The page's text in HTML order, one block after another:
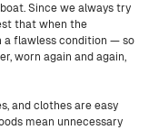
Since we always try
that when the
a flawless condition — so
worn again and again,
and clothes are easy
mean unnecessary